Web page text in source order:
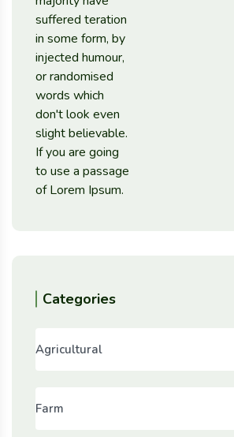
Categories
Agricultural
Farm